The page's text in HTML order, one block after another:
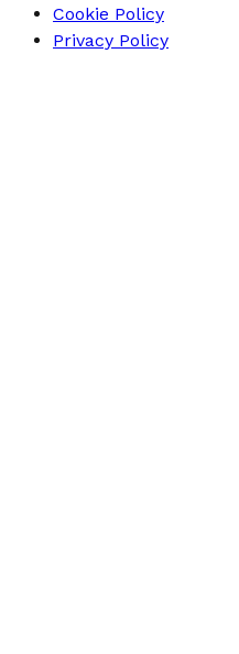
Cookie Policy
Privacy Policy